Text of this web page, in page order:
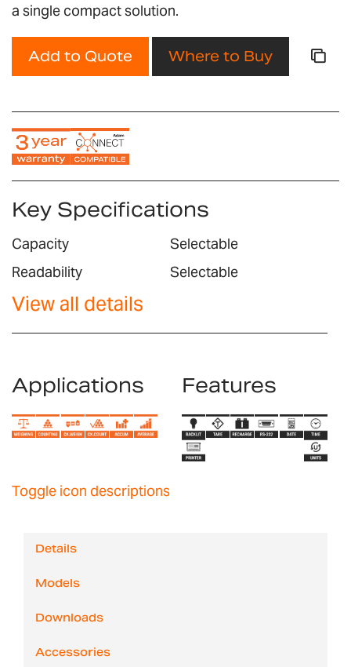
a single compact solution.
Add to Quote Where to Buy
Key Specifications
Capacity
Selectable
Readability
Selectable
View all details
Applications Features
Toggle icon descriptions
Details
Models
Downloads
Accessories